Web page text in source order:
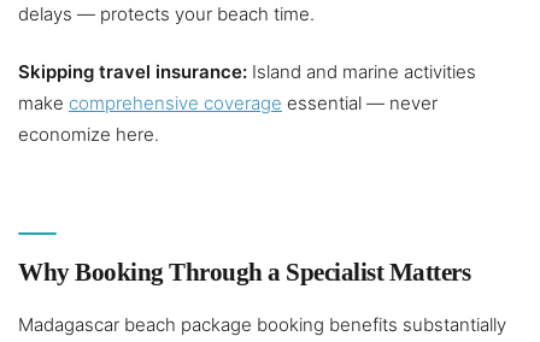
delays — protects your beach time.
Skipping travel insurance: Island and marine activities
make comprehensive coverage essential — never
economize here.
Why Booking Through a Specialist Matters
Madagascar beach package booking benefits substantially